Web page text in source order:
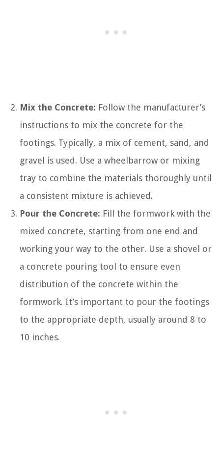
Mix the Concrete: Follow the manufacturer’s
instructions to mix the concrete for the
footings. Typically, a mix of cement, sand, and
gravel is used. Use a wheelbarrow or mixing
tray to combine the materials thoroughly until
a consistent mixture is achieved.
Pour the Concrete: Fill the formwork with the
mixed concrete, starting from one end and
working your way to the other. Use a shovel or
a concrete pouring tool to ensure even
distribution of the concrete within the
formwork. It’s important to pour the footings
to the appropriate depth, usually around 8 to
10 inches.